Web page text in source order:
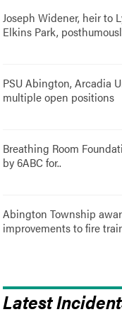
Joseph Widener, heir to
Elkins Park,
PSU Abington, Arcadia
multiple open positions
Breathing Room
by 6ABC for..
Abington Township
improvements to fire
Latest